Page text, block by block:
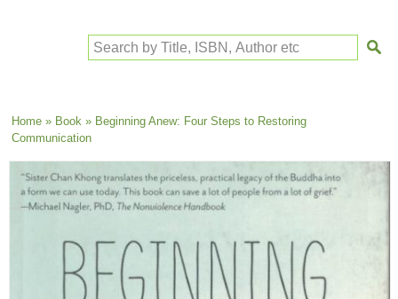
Search by Title, ISBN, Author etc
You are here
Home» Book» Beginning Anew: Four Steps to Restoring
Communication